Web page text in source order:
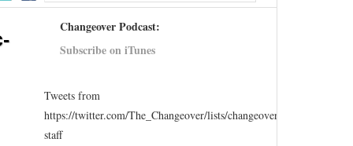
Changeover Podcast:
Subscribe on iTunes
Tweets from
https://twitter.com/The_Changeover/lists/changeover-
staff